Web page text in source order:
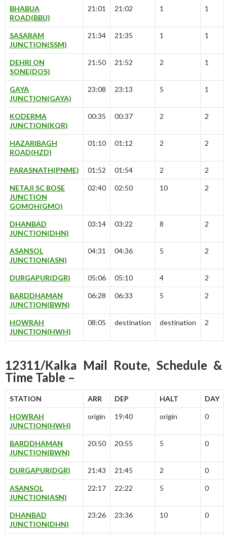
BHABUA
ROAD(BBU)
21:01 21:02 1 1
SASARAM
JUNCTION(SSM)
21:34 21:35 1 1
DEHRI ON
SONE(DOS)
21:50 21:52 2 1
GAYA
JUNCTION(GAYA)
23:08 23:13 5 1
KODERMA
JUNCTION(KQR)
00:35 00:37 2 2
HAZARIBAGH
ROAD(HZD)
01:10 01:12 2 2
PARASNATH(PNME) 01:52 01:54 2 2
NETAJI SC BOSE
JUNCTION
GOMOH(GMO)
02:40 02:50 10 2
DHANBAD
JUNCTION(DHN)
03:14 03:22 8 2
ASANSOL
JUNCTION(ASN)
04:31 04:36 5 2
DURGAPUR(DGR) 05:06 05:10 4 2
BARDDHAMAN
JUNCTION(BWN)
06:28 06:33 5 2
HOWRAH
JUNCTION(HWH)
08:05 destination destination 2
12311/Kalka Mail Route, Schedule &
Time Table –
STATION ARR DEP HALT DAY
HOWRAH
JUNCTION(HWH)
origin 19:40 origin 0
BARDDHAMAN
JUNCTION(BWN)
20:50 20:55 5 0
DURGAPUR(DGR) 21:43 21:45 2 0
ASANSOL
JUNCTION(ASN)
22:17 22:22 5 0
DHANBAD
JUNCTION(DHN)
23:26 23:36 10 0